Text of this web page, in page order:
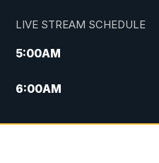
LIVE STREAM SCHEDULE
5:00AM
6:00AM
7:00AM